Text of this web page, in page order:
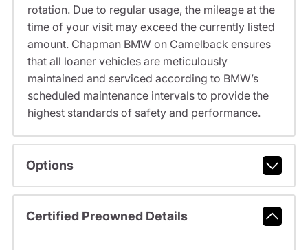
rotation. Due to regular usage, the mileage at the
time of your visit may exceed the currently listed
amount. Chapman BMW on Camelback ensures
that all loaner vehicles are meticulously
maintained and serviced according to BMW’s
scheduled maintenance intervals to provide the
highest standards of safety and performance.
Options
Certified Preowned Details